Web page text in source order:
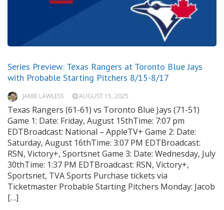
Series Preview: Texas Rangers at Toronto Blue Jays
with Probable Starting Pitchers 8/15-8/17
JAMIE LAWLESS AUGUST 15, 2025
Texas Rangers (61-61) vs Toronto Blue Jays (71-51)
Game 1: Date: Friday, August 15thTime: 7:07 pm
EDTBroadcast: National – AppleTV+ Game 2: Date:
Saturday, August 16thTime: 3:07 PM EDTBroadcast:
RSN, Victory+, Sportsnet Game 3: Date: Wednesday, July
30thTime: 1:37 PM EDTBroadcast: RSN, Victory+,
Sportsnet, TVA Sports Purchase tickets via
Ticketmaster Probable Starting Pitchers Monday: Jacob
[…]